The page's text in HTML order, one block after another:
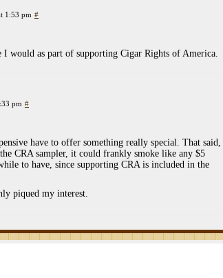
1:53 pm #
would as part of supporting Cigar Rights of America.
pm #
have to offer something really special. That said,
CRA sampler, it could frankly smoke like any $5
to have, since supporting CRA is included in the
piqued my interest.